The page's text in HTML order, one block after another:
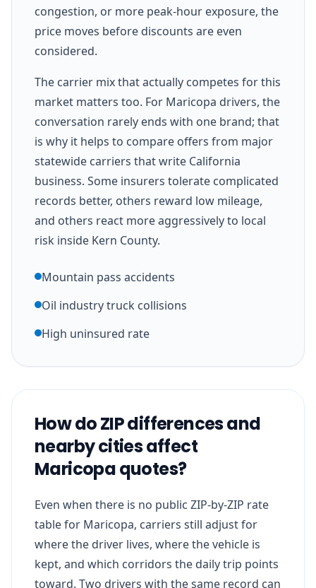
congestion, or more peak-hour exposure, the
price moves before discounts are even
considered.
The carrier mix that actually competes for this
market matters too. For Maricopa drivers, the
conversation rarely ends with one brand; that
is why it helps to compare offers from major
statewide carriers that write California
business. Some insurers tolerate complicated
records better, others reward low mileage,
and others react more aggressively to local
risk inside Kern County.
Mountain pass accidents
Oil industry truck collisions
High uninsured rate
How do ZIP differences and
nearby cities affect
Maricopa quotes?
Even when there is no public ZIP-by-ZIP rate
table for Maricopa, carriers still adjust for
where the driver lives, where the vehicle is
kept, and which corridors the daily trip points
toward. Two drivers with the same record can